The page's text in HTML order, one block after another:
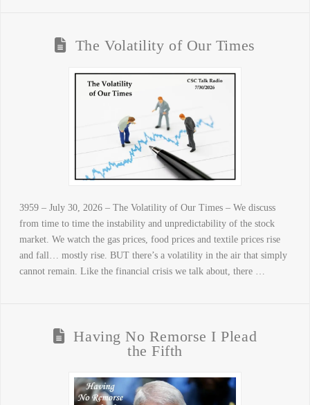
The Volatility of Our Times
3959 – July 30, 2026 – The Volatility of Our Times – We discuss
from time to time the instability and unpredictability of the stock
market. We watch the gas prices, food prices and textile prices rise
and fall… mostly rise. BUT there’s a volatility in the air that simply
cannot remain. Like the financial crisis we talk about, there …
Having No Remorse I Plead
the Fifth